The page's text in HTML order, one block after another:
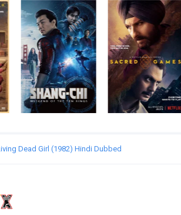
Dead Girl (1982) Hindi Dubbed